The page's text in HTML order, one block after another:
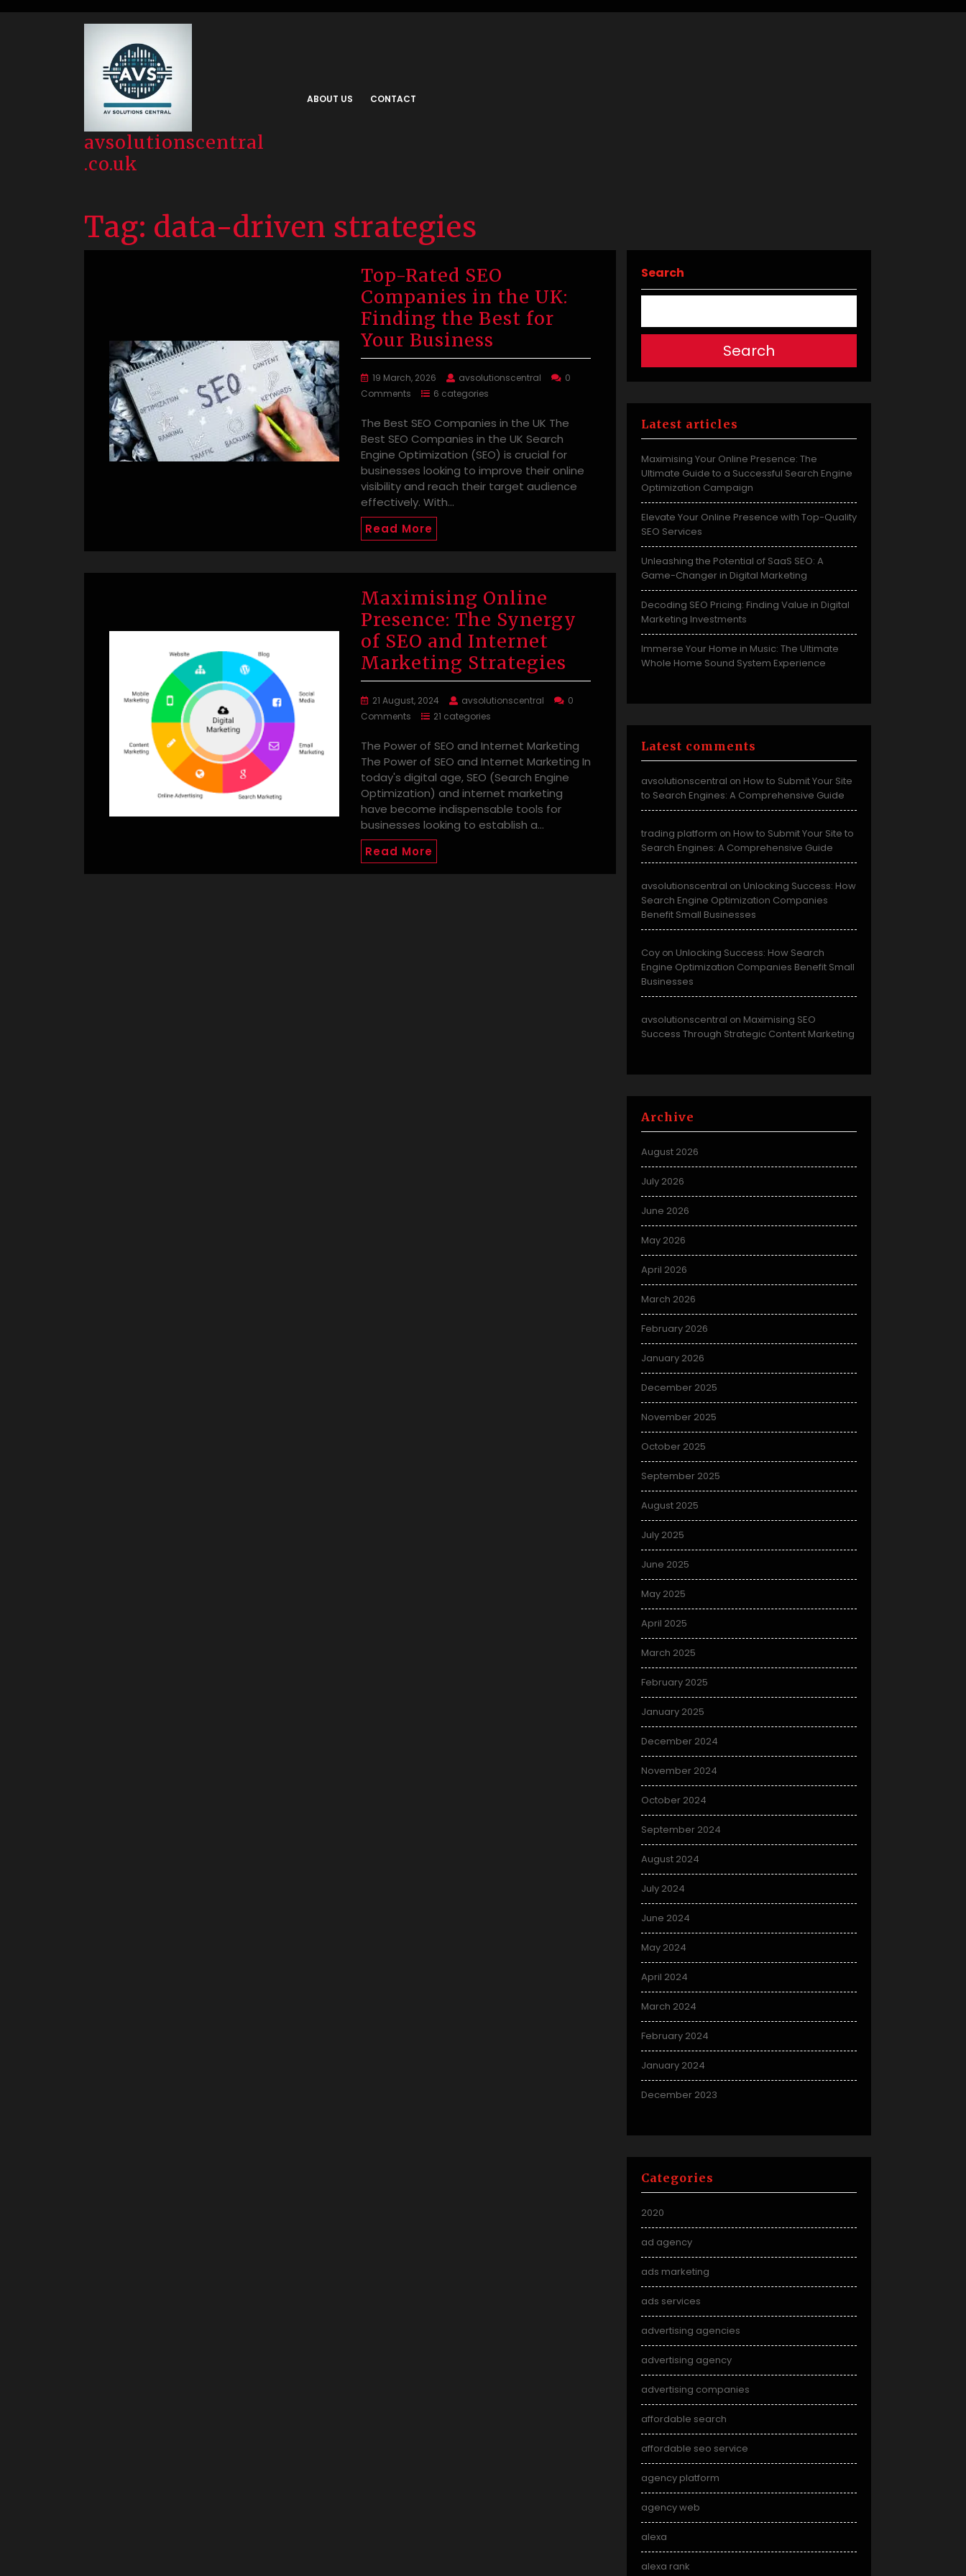
avsolutionscentral
.co.uk
ABOUT US CONTACT
Tag: data-driven strategies
Top-Rated SEO
Companies in the UK:
Finding the Best for
Your Business
19 March, 2026 avsolutionscentral
0
Comments
6 categories
The Best SEO Companies in the UK The
Best SEO Companies in the UK Search
Engine Optimization (SEO) is crucial for
businesses looking to improve their online
visibility and reach their target audience
effectively. With…
Read More
Maximising Online
Presence: The Synergy
of SEO and Internet
Marketing Strategies
21 August, 2024 avsolutionscentral
0
Comments
21 categories
The Power of SEO and Internet Marketing
The Power of SEO and Internet Marketing In
today's digital age, SEO (Search Engine
Optimization) and internet marketing
have become indispensable tools for
businesses looking to establish a…
Read More
Search
Search
Latest articles
Maximising Your Online Presence: The
Ultimate Guide to a Successful Search Engine
Optimization Campaign
Elevate Your Online Presence with Top-Quality
SEO Services
Unleashing the Potential of SaaS SEO: A
Game-Changer in Digital Marketing
Decoding SEO Pricing: Finding Value in Digital
Marketing Investments
Immerse Your Home in Music: The Ultimate
Whole Home Sound System Experience
Latest comments
avsolutionscentral on How to Submit Your Site
to Search Engines: A Comprehensive Guide
trading platform on How to Submit Your Site to
Search Engines: A Comprehensive Guide
avsolutionscentral on Unlocking Success: How
Search Engine Optimization Companies
Benefit Small Businesses
Coy on Unlocking Success: How Search
Engine Optimization Companies Benefit Small
Businesses
avsolutionscentral on Maximising SEO
Success Through Strategic Content Marketing
Archive
August 2026
July 2026
June 2026
May 2026
April 2026
March 2026
February 2026
January 2026
December 2025
November 2025
October 2025
September 2025
August 2025
July 2025
June 2025
May 2025
April 2025
March 2025
February 2025
January 2025
December 2024
November 2024
October 2024
September 2024
August 2024
July 2024
June 2024
May 2024
April 2024
March 2024
February 2024
January 2024
December 2023
Categories
2020
ad agency
ads marketing
ads services
advertising agencies
advertising agency
advertising companies
affordable search
affordable seo service
agency platform
agency web
alexa
alexa rank